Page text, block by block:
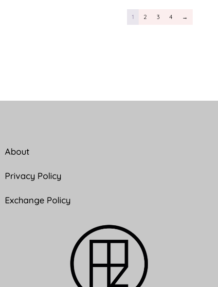
1 2 3 4 →
About
Privacy Policy
Exchange Policy